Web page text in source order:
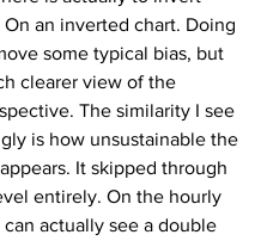
an inverted chart. Doing
some typical bias, but
clearer view of the
The similarity I see
is how unsustainable the
It skipped through
entirely. On the hourly
actually see a double